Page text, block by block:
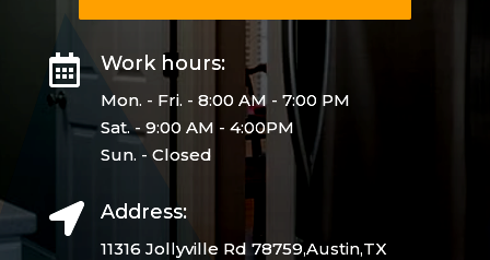
 Work hours:
Mon. - Fri. - 8:00 AM - 7:00 PM
Sat. - 9:00 AM - 4:00PM
Sun. - Closed
 Address:
11316 Jollyville Rd 78759,Austin,TX